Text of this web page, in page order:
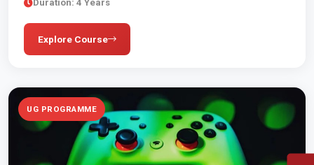
Duration: 4 Years
Explore Course
UG PROGRAMME